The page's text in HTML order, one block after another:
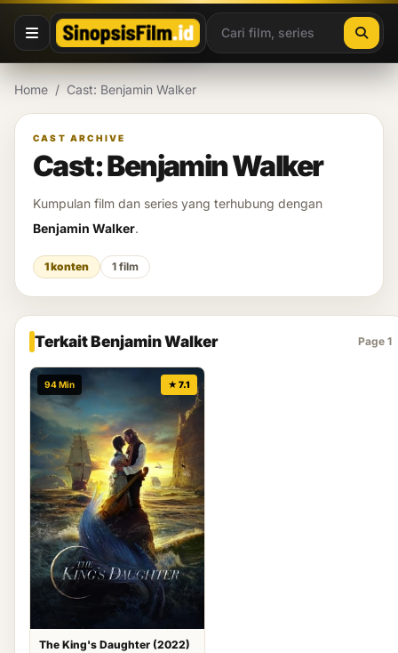
Lewati ke konten
Home / Cast: Benjamin Walker
CAST ARCHIVE
Cast: Benjamin Walker
Kumpulan film dan series yang terhubung dengan
Benjamin Walker.
1 konten 1 film
Terkait Benjamin Walker Page 1
94 Min ★ 7.1
The King's Daughter (2022)